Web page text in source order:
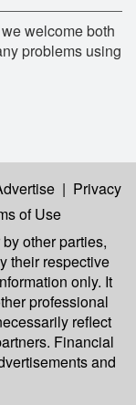
welcome both
problems using
| Privacy
of Use
by other parties,
their respective
only. It
professional
reflect
Financial
and